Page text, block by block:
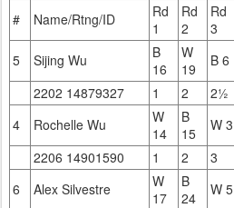
# Name/Rtng/ID
Rd
1
Rd
2
Rd
3
5 Sijing Wu
B
16
W
19
B 6
2202 14879327
1 2 2½
4
Rochelle Wu
W
14
B
15
W 3
2206 14901590
1 2 3
6
Alex Silvestre
W
17
B
24
W 5